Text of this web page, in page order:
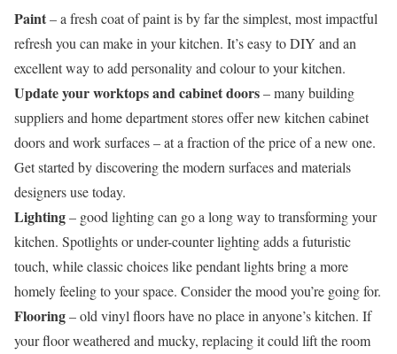
Paint– a fresh coat of paint is by far the simplest, most impactful
refresh you can make in your kitchen. It’s easy to DIY and an
excellent way to add personality and colour to your kitchen.
Update your worktops and cabinet doors– many building
suppliers and home department stores offer new kitchen cabinet
doors and work surfaces – at a fraction of the price of a new one.
Get started by discovering the modern surfaces and materials
designers use today.
Lighting– good lighting can go a long way to transforming your
kitchen. Spotlights or under-counter lighting adds a futuristic
touch, while classic choices like pendant lights bring a more
homely feeling to your space. Consider the mood you’re going for.
Flooring– old vinyl floors have no place in anyone’s kitchen. If
your floor weathered and mucky, replacing it could lift the room